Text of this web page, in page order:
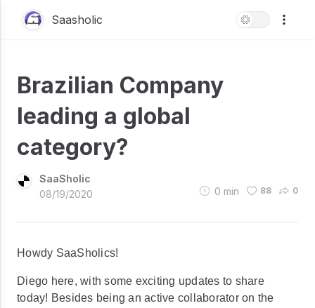
Saasholic
Brazilian Company
leading a global
category?
SaaSholic
08/19/2020
0 min 88 0
Howdy SaaSholics!
Diego here, with some exciting updates to share
today! Besides being an active collaborator on the